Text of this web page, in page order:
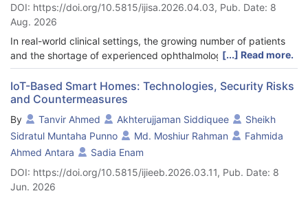
DOI: https://doi.org/10.5815/ijisa.2026.04.03, Pub. Date: 8
Aug. 2026
In real-world clinical settings, the growing number of patients
and the shortage of experienced ophthalmologists make early
and accurate diagnosis of retinal diseases increasingly
challenging. Cataracts, diabetic retinopathy, and glaucoma are
some of the most common causes of lifelong blindness around
the world. This is why there is a need for automated diagnostic
systems that can accurately diagnose and interpret clinical
data. The major goal of this work is to find out if a deep learning
architecture based on EfficientNetB3 and Explainable Artificial
Intelligence (XAI) can accurately classify multiple types of
retinal diseases while still being clear to doctors. The proposed
[...] Read more.
IoT-Based Smart Homes: Technologies, Security Risks
and Countermeasures
By Tanvir Ahmed Akhterujjaman Siddiquee
Sheikh
Sidratul Muntaha Punno
Md. Moshiur Rahman
Fahmida
Ahmed Antara
Sadia Enam
DOI: https://doi.org/10.5815/ijieeb.2026.03.11, Pub. Date: 8
Jun. 2026